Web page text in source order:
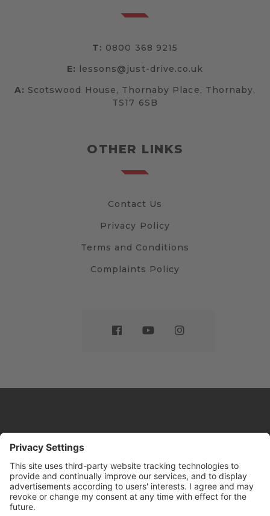
T: 0800 368 9215
E: lessons@just-drive.co.uk
A: Scotswood House, Thornaby Place, Thornaby,
TS17 6SB
OTHER LINKS
Contact Us
Privacy Policy
Terms and Conditions
Complaints Policy
© DRIVE Driving School 2026